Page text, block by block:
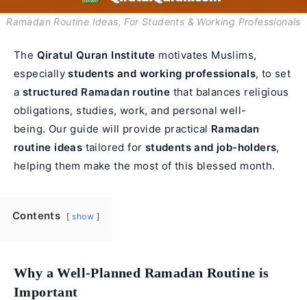
Ramadan Routine Ideas, For Students & Working Professionals
The Qiratul Quran Institute motivates Muslims,
especiallystudents and working professionals, to set
a structured Ramadan routine that balances religious
obligations, studies, work, and personal well-
being. Our guide will provide practical Ramadan
routine ideas tailored for students and job-holders,
helping them make the most of this blessed month.
Contents show
Why a Well-Planned Ramadan Routine is
Important